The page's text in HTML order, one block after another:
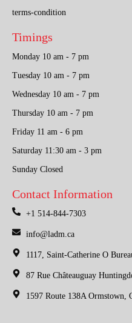
terms-condition
Timings
Monday 10 am - 7 pm
Tuesday 10 am - 7 pm
Wednesday 10 am - 7 pm
Thursday 10 am - 7 pm
Friday 11 am - 6 pm
Saturday 11:30 am - 3 pm
Sunday Closed
Contact Information
+1 514-844-7303
info@ladm.ca
1117, Saint-Catherine O
87 Rue Châteauguay
1597 Route 138A Ormstown,